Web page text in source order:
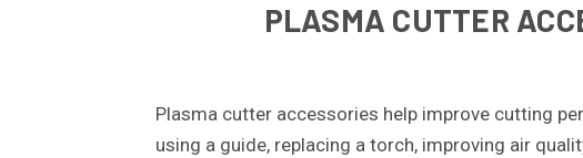
PLASMA CUTTER
Plasma cutter accessories help improve cutting
using a guide, replacing a torch, improving air